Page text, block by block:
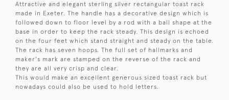
Attractive and elegant sterling silver rectangular toast rack
made in Exeter. The handle has a decorative design which is
followed down to floor level by a rod with a ball shape at the
base in order to keep the rack steady. This design is echoed
on the four feet which stand straight and steady on the table.
The rack has seven hoops. The full set of hallmarks and
maker's mark are stamped on the reverse of the rack and
they are all very crisp and clear.
This would make an excellent generous sized toast rack but
nowadays could also be used to hold letters.